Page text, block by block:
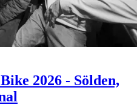
2026 - Sölden,